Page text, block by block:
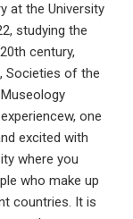
at the University
studying the
century,
Societies of the
one
excited with
where you
who make up
countries. It is